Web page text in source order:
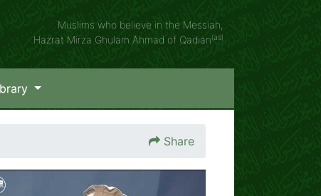
Muslims who believe in the Messiah,
Hazrat Mirza Ghulam Ahmad of Qadian(as)
Share